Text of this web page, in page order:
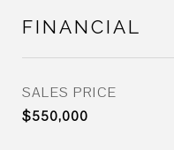
FINANCIAL
SALES PRICE
$550,000